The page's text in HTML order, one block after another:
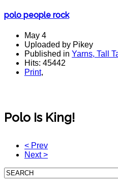
polo people rock
May 4
Uploaded by Pikey
Published in Yarns, Tall
Hits: 45442
Print,
Polo Is King!
< Prev
Next >